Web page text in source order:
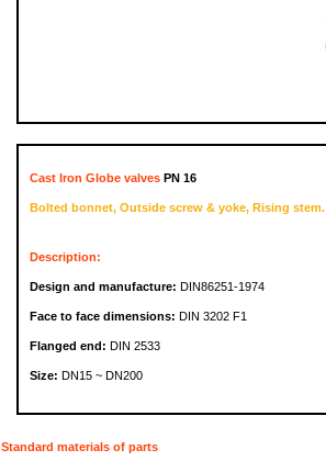
Cast Iron Globe valves PN 16
Bolted bonnet, Outside screw & yoke, Rising stem.
Description:
Design and manufacture: DIN86251-1974
Face to face dimensions: DIN 3202 F1
Flanged end: DIN 2533
Size: DN15 ~ DN200
Standard materials of parts